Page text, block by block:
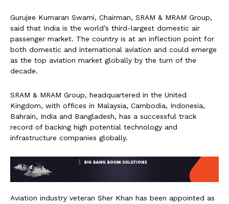
Gurujee Kumaran Swami, Chairman, SRAM & MRAM Group,
said that India is the world’s third-largest domestic air
passenger market. The country is at an inflection point for
both domestic and international aviation and could emerge
as the top aviation market globally by the turn of the
decade.
SRAM & MRAM Group, headquartered in the United
Kingdom, with offices in Malaysia, Cambodia, Indonesia,
Bahrain, India and Bangladesh, has a successful track
record of backing high potential technology and
infrastructure companies globally.
Aviation industry veteran Sher Khan has been appointed as